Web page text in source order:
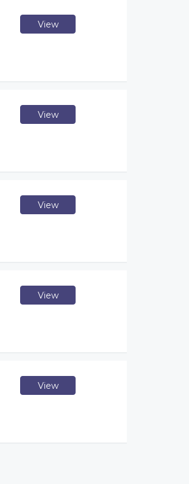
View
View
View
View
View